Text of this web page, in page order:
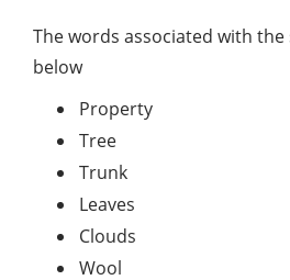
The words associated with
below
Property
Tree
Trunk
Leaves
Clouds
Wool